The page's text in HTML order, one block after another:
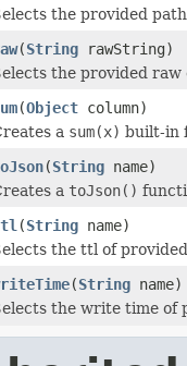
the provided
(String rawString)
the provided raw
(Object column)
a sum(x) built-in
(String name)
a toJson()
(String name)
the ttl of
(String name)
the write time of